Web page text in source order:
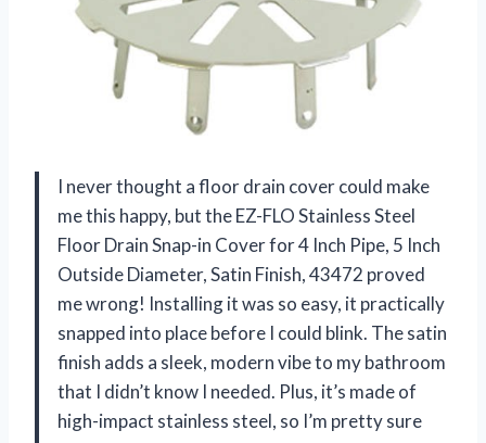
I never thought a floor drain cover could make
me this happy, but the EZ-FLO Stainless Steel
Floor Drain Snap-in Cover for 4 Inch Pipe, 5 Inch
Outside Diameter, Satin Finish, 43472 proved
me wrong! Installing it was so easy, it practically
snapped into place before I could blink. The satin
finish adds a sleek, modern vibe to my bathroom
that I didn’t know I needed. Plus, it’s made of
high-impact stainless steel, so I’m pretty sure